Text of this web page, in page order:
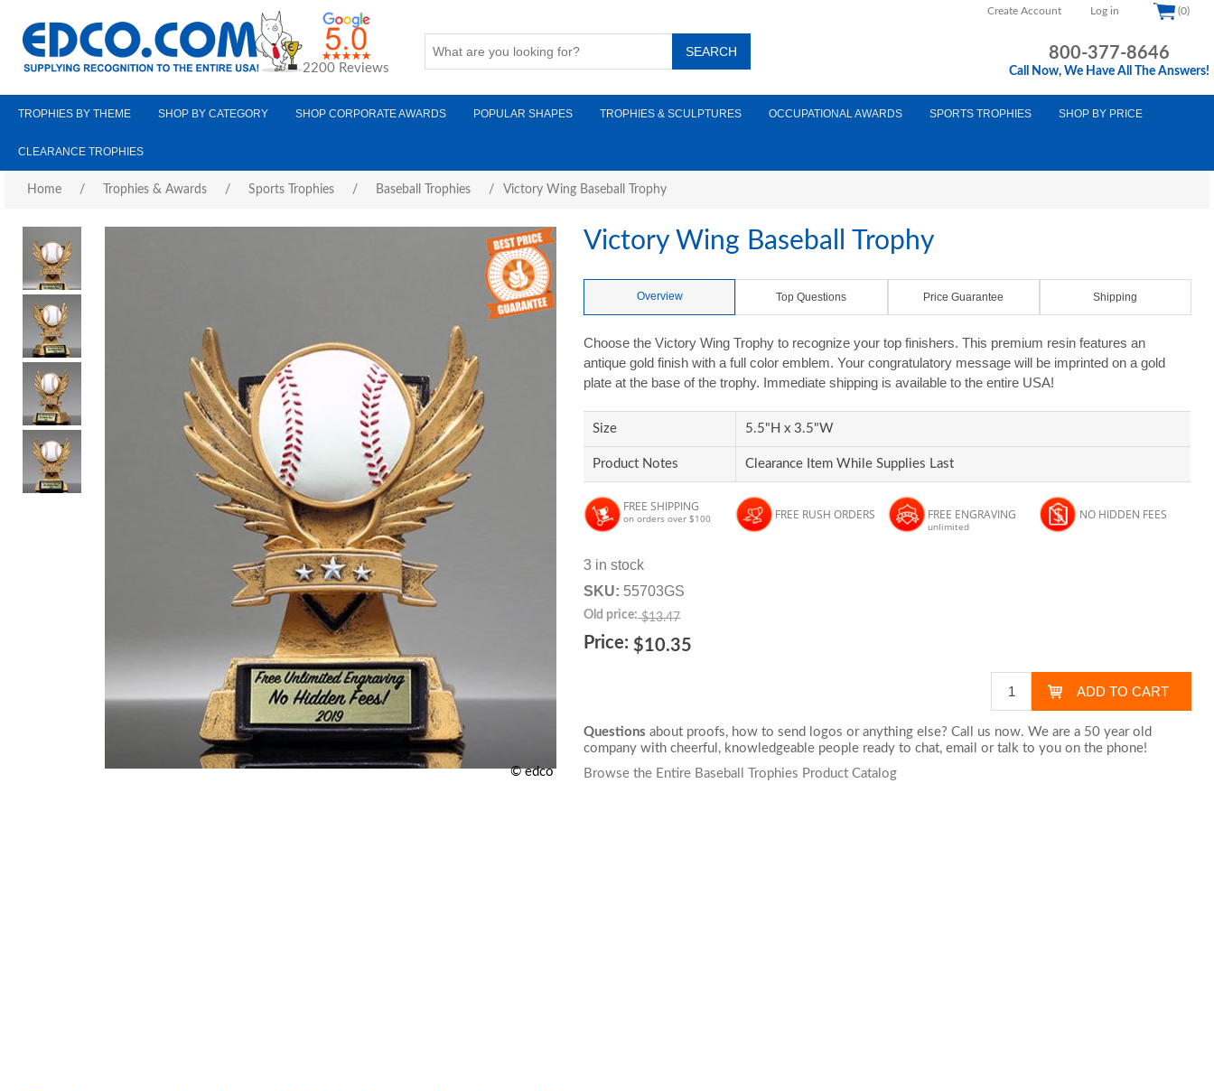
Create Account Log in (0)
2200 Reviews
800-377-8646
Call Now, We Have All The Answers!
TROPHIES BY THEME SHOP BY CATEGORY SHOP CORPORATE AWARDS POPULAR SHAPES TROPHIES & SCULPTURES OCCUPATIONAL AWARDS SPORTS TROPHIES SHOP BY PRICE
CLEARANCE TROPHIES
Home / Trophies & Awards / Sports Trophies / Baseball Trophies / Victory Wing Baseball Trophy
© edco
Victory Wing Baseball Trophy
Overview Top Questions Price Guarantee Shipping
Choose the Victory Wing Trophy to recognize your top finishers. This premium resin features an
antique gold finish with a full color emblem. Your congratulatory message will be imprinted on a gold
plate at the base of the trophy. Immediate shipping is available to the entire USA!
Size 5.5"H x 3.5"W
Product Notes Clearance Item While Supplies Last
FREE SHIPPING
on orders over $100 FREE RUSH ORDERS FREE ENGRAVING
unlimited
NO HIDDEN FEES
3 in stock
SKU: 55703GS
Old price: $13.47
Price: $10.35
Questions about proofs, how to send logos or anything else? Call us now. We are a 50 year old
company with cheerful, knowledgeable people ready to chat,email or talk to you on the phone!
Browse the Entire Baseball Trophies Product Catalog